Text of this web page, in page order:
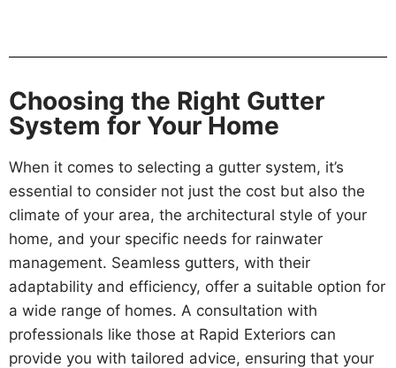
Choosing the Right Gutter
System for Your Home
When it comes to selecting a gutter system, it’s
essential to consider not just the cost but also the
climate of your area, the architectural style of your
home, and your specific needs for rainwater
management. Seamless gutters, with their
adaptability and efficiency, offer a suitable option for
a wide range of homes. A consultation with
professionals like those at Rapid Exteriors can
provide you with tailored advice, ensuring that your